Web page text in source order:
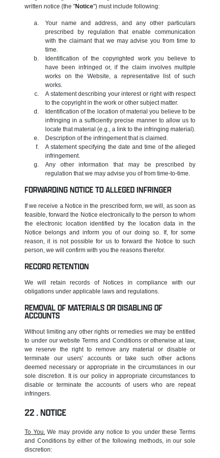
written notice (the "Notice") must include following:
Your name and address, and any other particulars
prescribed by regulation that enable communication
with the claimant that we may advise you from time to
time.
Identification of the copyrighted work you believe to
have been infringed or, if the claim involves multiple
works on the Website, a representative list of such
works.
A statement describing your interest or right with respect
to the copyright in the work or other subject matter.
Identification of the location of material you believe to be
infringing in a sufficiently precise manner to allow us to
locate that material (e.g., a link to the infringing material).
Description of the infringement that is claimed.
A statement specifying the date and time of the alleged
infringement.
Any other information that may be prescribed by
regulation that we may advise you of from time-to-time.
FORWARDING NOTICE TO ALLEGED INFRINGER
If we receive a Notice in the prescribed form, we will, as soon as
feasible, forward the Notice electronically to the person to whom
the electronic location identified by the location data in the
Notice belongs and inform you of our doing so. If, for some
reason, it is not possible for us to forward the Notice to such
person, we will confirm with you the reasons therefor.
RECORD RETENTION
We will retain records of Notices in compliance with our
obligations under applicable laws and regulations.
REMOVAL OF MATERIALS OR DISABLING OF
ACCOUNTS
Without limiting any other rights or remedies we may be entitled
to under our website Terms and Conditions or otherwise at law,
we reserve the right to remove any material or disable or
terminate our users' accounts or take such other actions
deemed necessary or appropriate in the circumstances in our
sole discretion. It is our policy in appropriate circumstances to
disable or terminate the accounts of users who are repeat
infringers.
NOTICE
To You.We may provide any notice to you under these Terms
and Conditions by either of the following methods, in our sole
discretion: